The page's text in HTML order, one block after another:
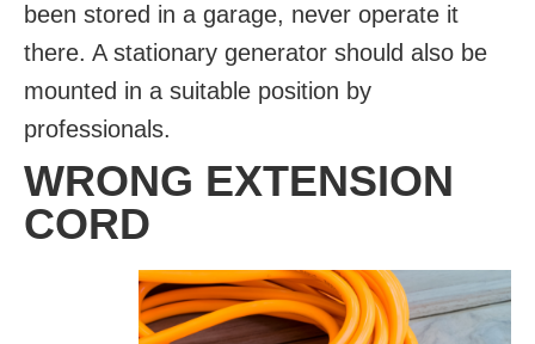
been stored in a garage, never operate it
there. A stationary generator should also be
mounted in a suitable position by
professionals.
WRONG EXTENSION
CORD